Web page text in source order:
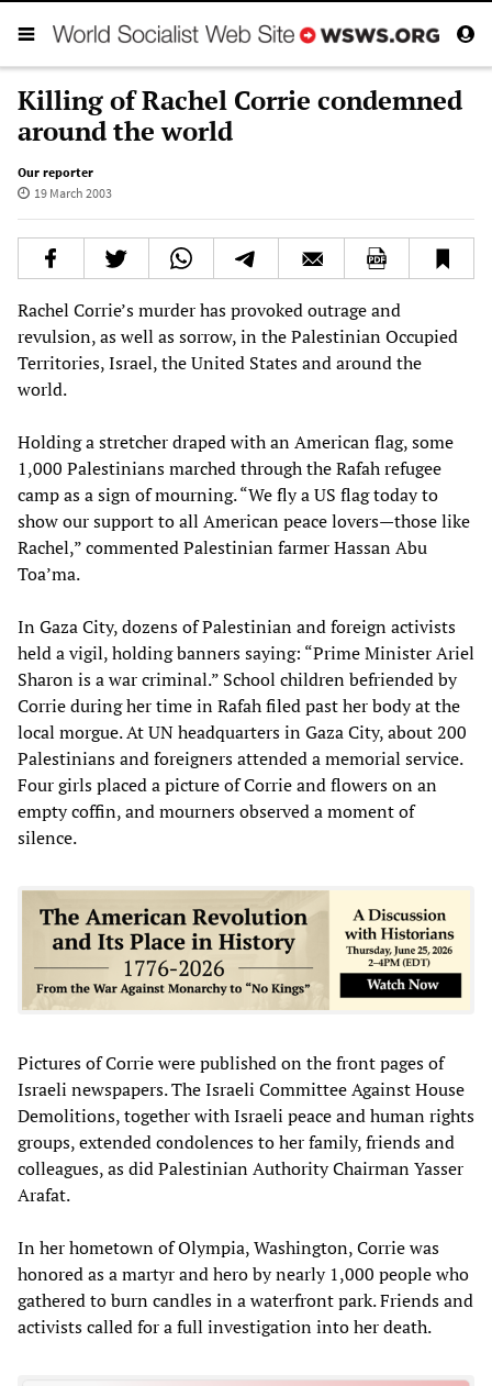
Killing of Rachel Corrie condemned
around the world
Our reporter
19 March 2003
Rachel Corrie’s murder has provoked outrage and
revulsion, as well as sorrow, in the Palestinian Occupied
Territories, Israel, the United States and around the
world.
Holding a stretcher draped with an American flag, some
1,000 Palestinians marched through the Rafah refugee
camp as a sign of mourning. “We fly a US flag today to
show our support to all American peace lovers—those like
Rachel,” commented Palestinian farmer Hassan Abu
Toa’ma.
In Gaza City, dozens of Palestinian and foreign activists
held a vigil, holding banners saying: “Prime Minister Ariel
Sharon is a war criminal.” School children befriended by
Corrie during her time in Rafah filed past her body at the
local morgue. At UN headquarters in Gaza City, about 200
Palestinians and foreigners attended a memorial service.
Four girls placed a picture of Corrie and flowers on an
empty coffin, and mourners observed a moment of
silence.
Pictures of Corrie were published on the front pages of
Israeli newspapers. The Israeli Committee Against House
Demolitions, together with Israeli peace and human rights
groups, extended condolences to her family, friends and
colleagues, as did Palestinian Authority Chairman Yasser
Arafat.
In her hometown of Olympia, Washington, Corrie was
honored as a martyr and hero by nearly 1,000 people who
gathered to burn candles in a waterfront park. Friends and
activists called for a full investigation into her death.